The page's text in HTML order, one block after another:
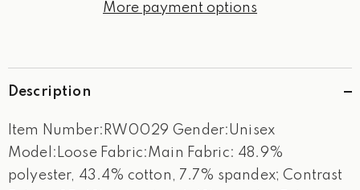
More payment options
Description
Item Number:RW0029 Gender:Unisex
Model:Loose Fabric:Main Fabric: 48.9%
polyester, 43.4% cotton, 7.7% spandex; Contrast